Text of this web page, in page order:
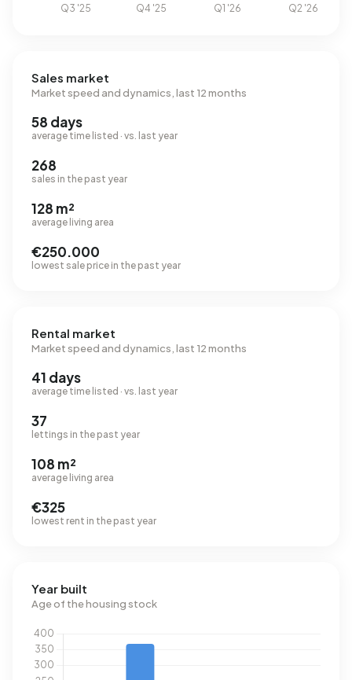
Sales market
Market speed and dynamics, last 12 months
58 days
average time listed · vs. last year
268
sales in the past year
128 m²
average living area
€250.000
lowest sale price in the past year
Rental market
Market speed and dynamics, last 12 months
41 days
average time listed · vs. last year
37
lettings in the past year
108 m²
average living area
€325
lowest rent in the past year
Year built
Age of the housing stock